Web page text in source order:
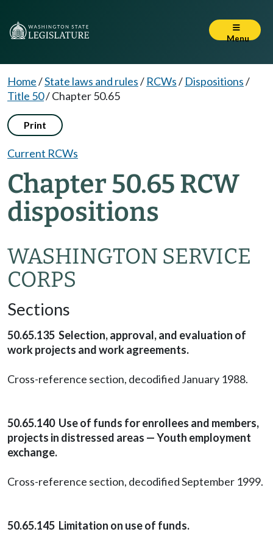
Menu
Home/State laws and rules/ RCWs/ Dispositions/
Title 50/Chapter 50.65
Print
Current RCWs
Chapter 50.65 RCW
dispositions
WASHINGTON SERVICE
CORPS
Sections
50.65.135 Selection, approval, and evaluation of
work projects and work agreements.
Cross-reference section, decodified January 1988.
50.65.140 Use of funds for enrollees and members,
projects in distressed areas — Youth employment
exchange.
Cross-reference section, decodified September 1999.
50.65.145 Limitation on use of funds.